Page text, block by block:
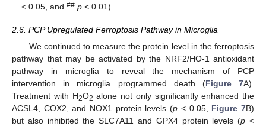
< 0.05, and## p < 0.01).
2.6. PCP Upregulated Ferroptosis Pathway in Microglia
We continued to measure the protein level in the ferroptosis
pathway that may be activated by the NRF2/HO-1 antioxidant
pathway in microglia to reveal the mechanism of PCP
intervention in microglia programmed death (Figure 7A).
Treatment with H2O2 alone not only significantly enhanced the
ACSL4, COX2, and NOX1 protein levels (p < 0.05, Figure 7B)
but also inhibited the SLC7A11 and GPX4 protein levels (p <